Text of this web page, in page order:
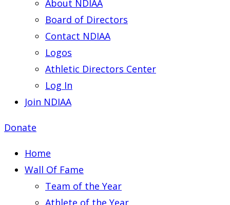
About NDIAA
Board of Directors
Contact NDIAA
Logos
Athletic Directors Center
Log In
Join NDIAA
Donate
Home
Wall Of Fame
Team of the Year
Athlete of the Year